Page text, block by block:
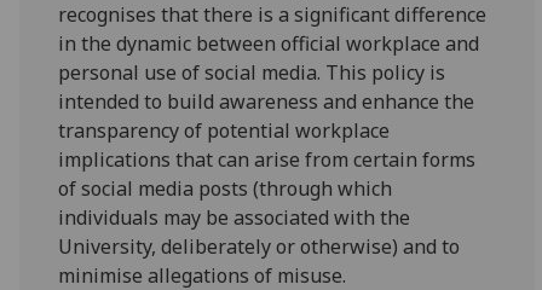
recognises that there is a significant difference
in the dynamic between official workplace and
personal use of social media. This policy is
intended to build awareness and enhance the
transparency of potential workplace
implications that can arise from certain forms
of social media posts (through which
individuals may be associated with the
University, deliberately or otherwise) and to
minimise allegations of misuse.